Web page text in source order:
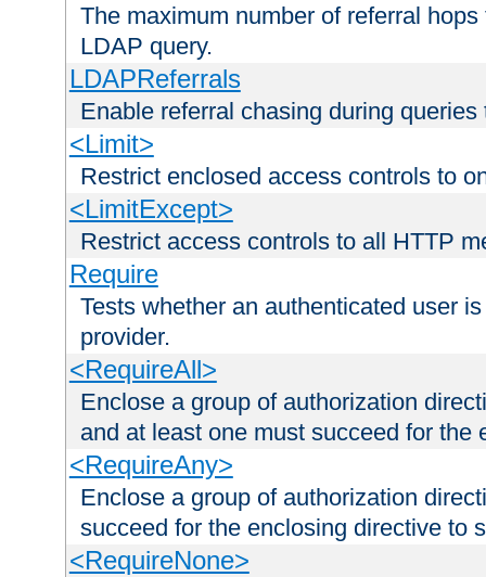
The maximum number of referral
LDAP query.
LDAPReferrals
Enable referral chasing during
<Limit>
Restrict enclosed access controls to
<LimitExcept>
Restrict access controls to all HTTP
Require
Tests whether an authenticated user
provider.
<RequireAll>
Enclose a group of authorization
and at least one must succeed for the
<RequireAny>
Enclose a group of authorization
succeed for the enclosing directive to
<RequireNone>